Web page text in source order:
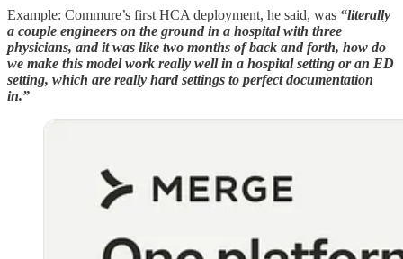
Example: Commure’s first HCA deployment, he said, was “literally
a couple engineers on the ground in a hospital with three
physicians, and it was like two months of back and forth, how do
we make this model work really well in a hospital setting or an ED
setting, which are really hard settings to perfect documentation
in.”